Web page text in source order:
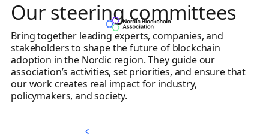
Our steering committees
Bring together leading experts, companies, and
stakeholders to shape the future of blockchain
adoption in the Nordic region. They guide our
association’s activities, set priorities, and ensure that
our work creates real impact for industry,
policymakers, and society.